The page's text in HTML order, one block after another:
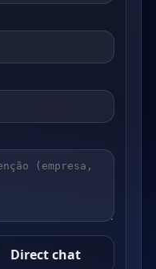
Direct chat